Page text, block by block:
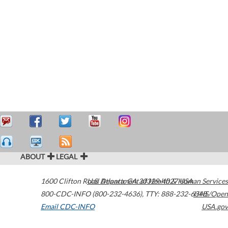
ABOUT LEGAL
1600 Clifton Road Atlanta,GA30329-4027USA
800-CDC-INFO (800-232-4636), TTY: 888-232-6348
Email CDC-INFO
U.S. Department of Health & Human Services
HHS/Open
USA.gov